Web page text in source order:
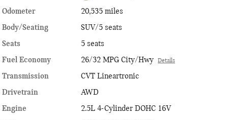
Odometer
20,535 miles
Body/Seating
SUV/5 seats
Seats
5 seats
Fuel Economy
26/32 MPG City/Hwy Details
Transmission
CVT Lineartronic
Drivetrain
AWD
Engine
2.5L 4-Cylinder DOHC 16V